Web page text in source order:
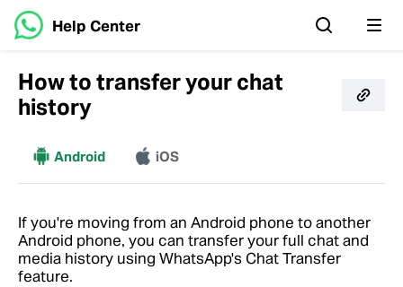
Help Center
How to transfer your chat
history
MoreAndroid iOS
If you're moving from an Android phone to another
Android phone, you can transfer your full chat and
media history using WhatsApp's Chat Transfer
feature.